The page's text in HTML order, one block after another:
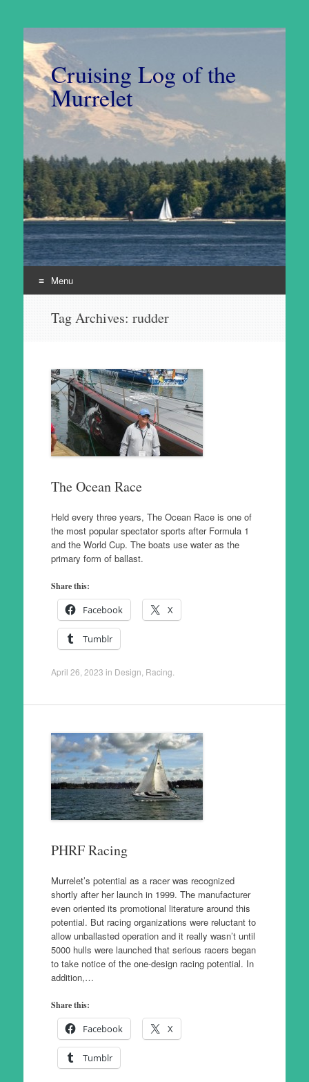
Cruising Log of the
Murrelet
Menu
Tag Archives: rudder
The Ocean Race
Held every three years, The Ocean Race is one of
the most popular spectator sports after Formula 1
and the World Cup. The boats use water as the
primary form of ballast.
Share this:
Facebook X
Tumblr
April 26, 2023 in Design Racing
PHRF Racing
Murrelet’s potential as a racer was recognized
shortly after her launch in 1999. The manufacturer
even oriented its promotional literature around this
potential. But racing organizations were reluctant to
allow unballasted operation and it really wasn’t until
5000 hulls were launched that serious racers began
to take notice of the one-design racing potential. In
addition,…
Share this:
Facebook X
Tumblr